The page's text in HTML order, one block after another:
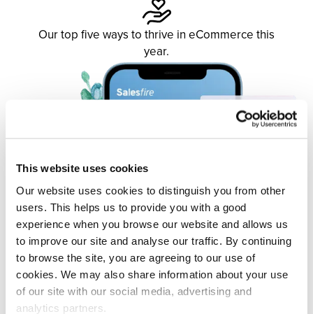
This website uses cookies
Our website uses cookies to distinguish you from other
users. This helps us to provide you with a good
experience when you browse our website and allows us
to improve our site and analyse our traffic. By continuing
to browse the site, you are agreeing to our use of
cookies. We may also share information about your use
of our site with our social media, advertising and
analytics partners.
Our top five ways to thrive in eCommerce this
year.